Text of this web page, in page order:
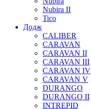
Nubira II
Tico
Додж
CALIBER
CARAVAN
CARAVAN II
CARAVAN III
CARAVAN IV
CARAVAN V
DURANGO
DURANGO II
INTREPID